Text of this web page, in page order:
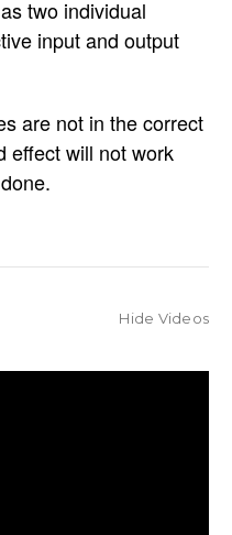
two individual
input and output
are not in the correct
effect will not work
Hide Videos